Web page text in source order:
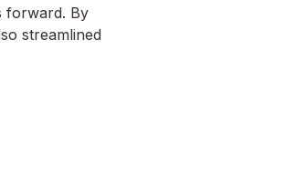
forward. By
streamlined